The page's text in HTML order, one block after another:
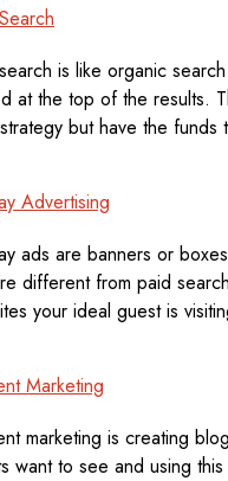
is like organic
at the top of the results.
but have the funds
Advertising
ads are banners or
different from paid
your ideal guest is
Marketing
marketing is creating
want to see and using